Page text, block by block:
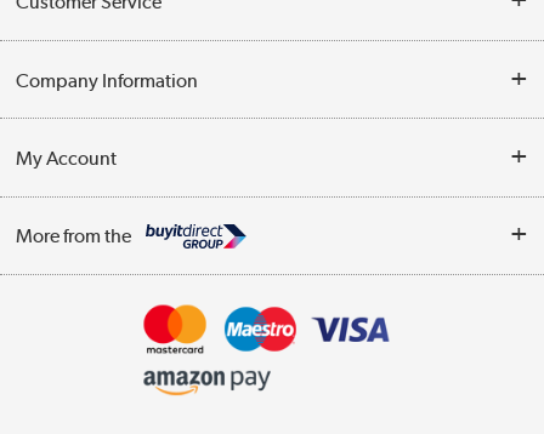
Contact Us
Delivery
Company Information
Trade Enquiries
Terms & Conditions
My Account
Track order
More from the
Appliances, TVs, dehumidifiers, & more